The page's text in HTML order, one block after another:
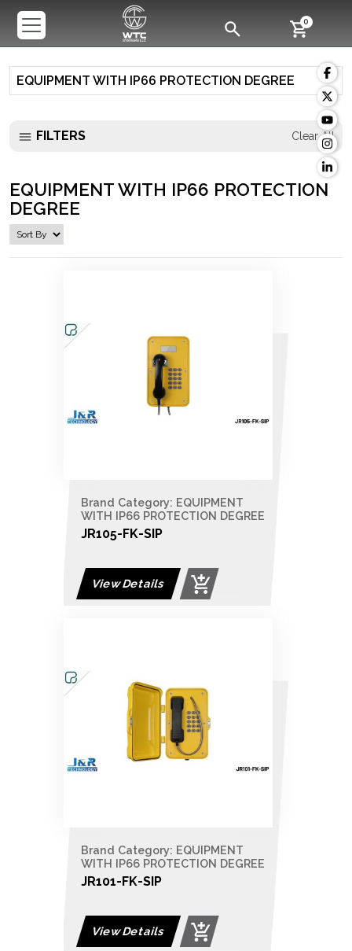
0
EQUIPMENT WITH IP66 PROTECTION DEGREE
FILTERS Clear All
EQUIPMENT WITH IP66 PROTECTION
DEGREE
Brand Category: EQUIPMENT
WITH IP66 PROTECTION DEGREE
JR105-FK-SIP
View Details
Brand Category: EQUIPMENT
WITH IP66 PROTECTION DEGREE
JR101-FK-SIP
View Details